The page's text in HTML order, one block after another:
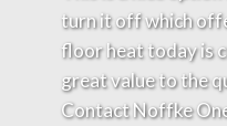
turn it off which
floor heat today is
great value to the
Contact Noffke